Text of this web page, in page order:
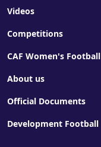
Videos
Competitions
CAF Women's Football
About us
Official Documents
Development Football